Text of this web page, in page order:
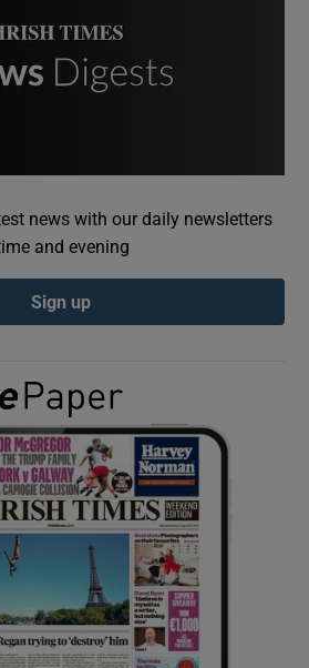
Show Podcasts sub sections
Show Gaeilge sub sections
Show History sub sections
news with our daily newsletters
and evening
Sign up